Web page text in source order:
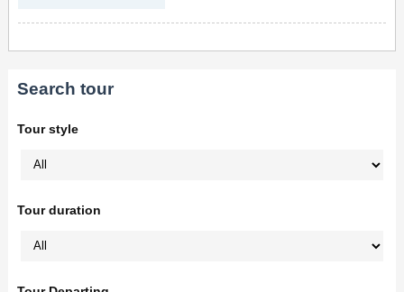
Search tour
Tour style
Tour duration